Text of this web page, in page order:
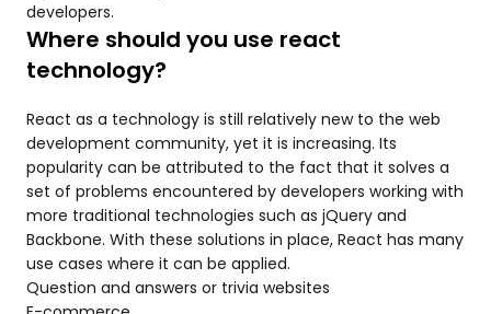
developers.
Where should you use react
technology?
React as a technology is still relatively new to the web
development community, yet it is increasing. Its
popularity can be attributed to the fact that it solves a
set of problems encountered by developers working with
more traditional technologies such as jQuery and
Backbone. With these solutions in place, React has many
use cases where it can be applied.
Question and answers or trivia websites